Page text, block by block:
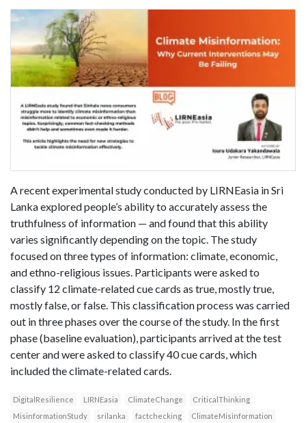
A recent experimental study conducted by LIRNEasia in Sri
Lanka explored people’s ability to accurately assess the
truthfulness of information — and found that this ability
varies significantly depending on the topic. The study
focused on three types of information: climate, economic,
and ethno-religious issues. Participants were asked to
classify 12 climate-related cue cards as true, mostly true,
mostly false, or false. This classification process was carried
out in three phases over the course of the study. In the first
phase (baseline evaluation), participants arrived at the test
center and were asked to classify 40 cue cards, which
included the climate-related cards.
DigitalResilience LIRNEasia ClimateChange
CriticalThinking
MisinformationStudy
srilanka factchecking
ClimateMisinformation